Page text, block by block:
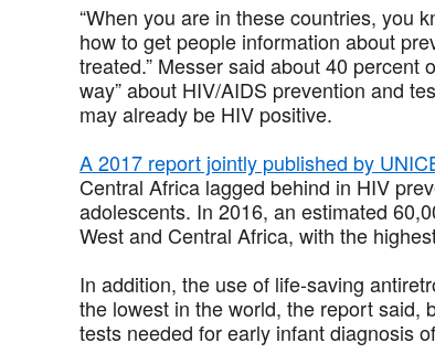
“When you are in these countries, you
how to get people information about
treated.” Messer said about 40 percent
way” about HIV/AIDS prevention and
may already be HIV positive.
A 2017 report jointly published by
Central Africa lagged behind in HIV
adolescents. In 2016, an estimated
West and Central Africa, with the
In addition, the use of life-saving
the lowest in the world, the report said,
tests needed for early infant diagnosis